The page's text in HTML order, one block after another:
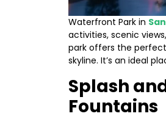
Waterfront Park in
activities, scenic
park offers the
skyline. It’s an ideal
Splash
Fountains